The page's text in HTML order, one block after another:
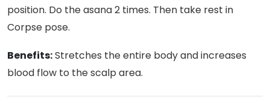
position. Do the asana 2 times. Then take rest in
Corpse pose.
Benefits:Stretches the entire body and increases
blood flow to the scalp area.